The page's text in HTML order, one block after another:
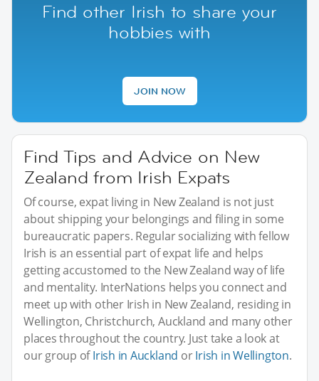
Find other Irish to share your
hobbies with
JOIN NOW
Find Tips and Advice on New
Zealand from Irish Expats
Of course, expat living in New Zealand is not just
about shipping your belongings and filing in some
bureaucratic papers. Regular socializing with fellow
Irish is an essential part of expat life and helps
getting accustomed to the New Zealand way of life
and mentality. InterNations helps you connect and
meet up with other Irish in New Zealand, residing in
Wellington, Christchurch, Auckland and many other
places throughout the country. Just take a look at
our group ofIrish in Auckland orIrish in Wellington.